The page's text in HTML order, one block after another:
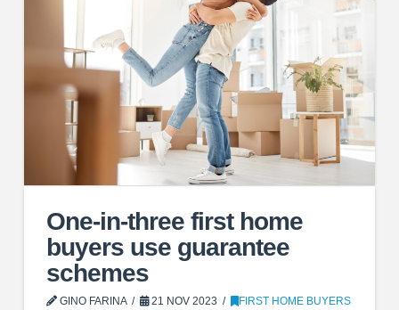
One-in-three first home
buyers use guarantee
schemes
GINO FARINA 21 NOV 2023 FIRST HOME BUYERS